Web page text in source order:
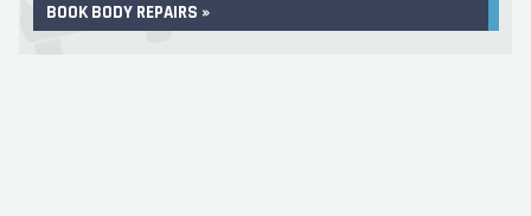
BOOK BODY REPAIRS »